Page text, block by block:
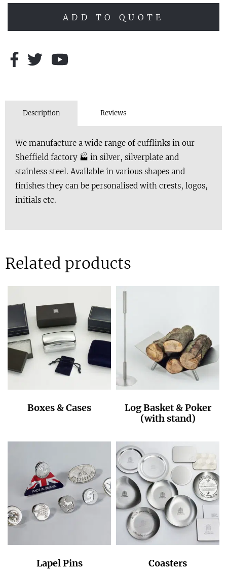
ADD TO QUOTE
Description Reviews
We manufacture a wide range of cufflinks in our
Sheffield factory 🏭 in silver, silverplate and
stainless steel. Available in various shapes and
finishes they can be personalised with crests, logos,
initials etc.
Related products
Boxes & Cases
Log Basket & Poker
(with stand)
Lapel Pins Coasters